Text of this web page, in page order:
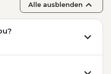
Alle ausblenden